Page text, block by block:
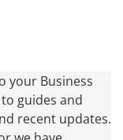
your Business
guides and
recent updates.